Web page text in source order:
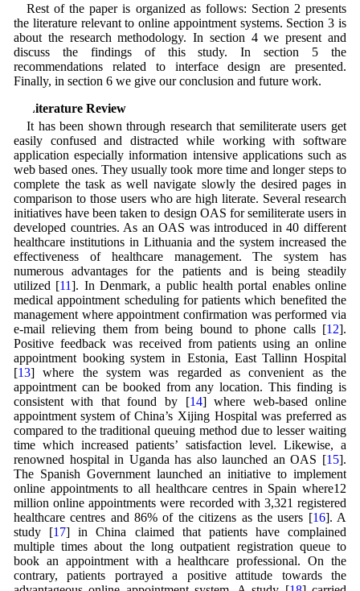
Rest of the paper is organized as follows: Section 2 presents
the literature relevant to online appointment systems. Section 3 is
about the research methodology. In section 4 we present and
discuss the findings of this study. In section 5 the
recommendations related to interface design are presented.
Finally, in section 6 we give our conclusion and future work.
2 Literature Review
It has been shown through research that semiliterate users get
easily confused and distracted while working with software
application especially information intensive applications such as
web based ones. They usually took more time and longer steps to
complete the task as well navigate slowly the desired pages in
comparison to those users who are high literate. Several research
initiatives have been taken to design OAS for semiliterate users in
developed countries. As an OAS was introduced in 40 different
healthcare institutions in Lithuania and the system increased the
effectiveness of healthcare management. The system has
numerous advantages for the patients and is being steadily
utilized [11]. In Denmark, a public health portal enables online
medical appointment scheduling for patients which benefited the
management where appointment confirmation was performed via
e-mail relieving them from being bound to phone calls [12].
Positive feedback was received from patients using an online
appointment booking system in Estonia, East Tallinn Hospital
[13] where the system was regarded as convenient as the
appointment can be booked from any location. This finding is
consistent with that found by [14] where web-based online
appointment system of China’s Xijing Hospital was preferred as
compared to the traditional queuing method due to lesser waiting
time which increased patients’ satisfaction level. Likewise, a
renowned hospital in Uganda has also launched an OAS [15].
The Spanish Government launched an initiative to implement
online appointments to all healthcare centres in Spain where12
million online appointments were recorded with 3,321 registered
healthcare centres and 86% of the citizens as the users [16]. A
study [17] in China claimed that patients have complained
multiple times about the long outpatient registration queue to
book an appointment with a healthcare professional. On the
contrary, patients portrayed a positive attitude towards the